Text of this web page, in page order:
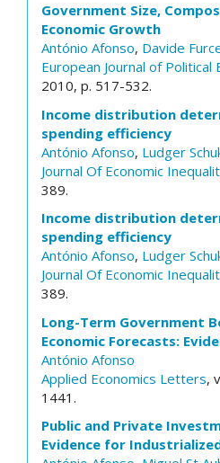
Government Size,
Economic Growth
António Afonso, Davide
European Journal of Political
2010, p. 517-532.
Income distribution
spending efficiency
António Afonso, Ludger
Journal Of Economic
389.
Income distribution
spending efficiency
António Afonso, Ludger
Journal Of Economic
389.
Long-Term Government
Economic Forecasts:
António Afonso
Applied Economics Letters,
1441.
Public and Private
Evidence for